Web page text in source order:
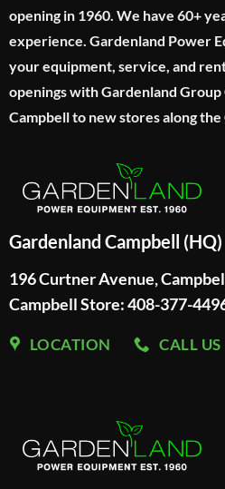
opening in 1960. We have 60+
experience. Gardenland Power
your equipment, service, and
openings with Gardenland
Campbell to new stores along
Gardenland Campbell (HQ)
196 Curtner Avenue,
Campbell Store: 408-377-
LOCATION CALL US